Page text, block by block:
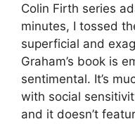
Colin Firth series
minutes, I tossed
superficial and
Graham’s book is
sentimental. It’s
with social
and it doesn’t